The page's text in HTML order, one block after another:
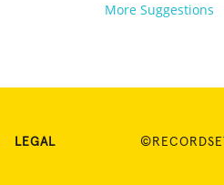
More Suggestions
LEGAL